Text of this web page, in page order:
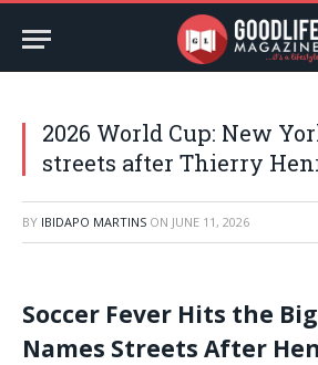
2026 World Cup: New
streets after Thierry
BY IBIDAPO MARTINS ON JUNE 11, 2026
Soccer Fever Hits the
Names Streets After